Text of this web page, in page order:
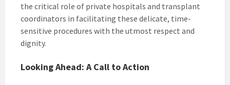
the critical role of private hospitals and transplant
coordinators in facilitating these delicate, time-
sensitive procedures with the utmost respect and
dignity.
Looking Ahead: A Call to Action